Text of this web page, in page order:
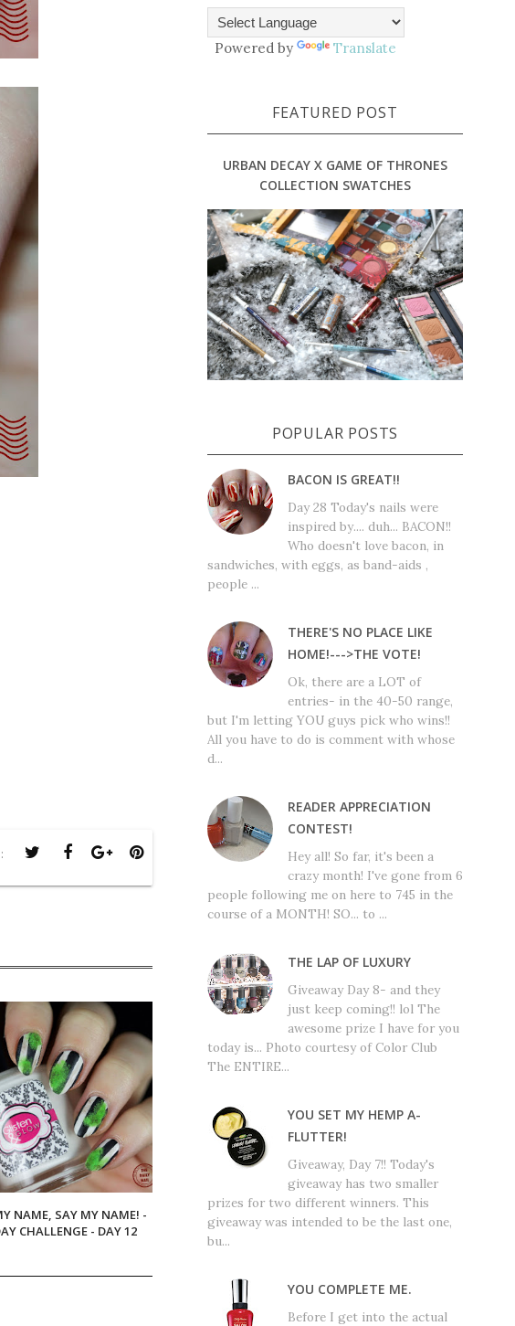
NAME, SAY MY NAME! -
CHALLENGE - DAY 12
Powered by Translate
FEATURED POST
URBAN DECAY X GAME OF THRONES
COLLECTION SWATCHES
POPULAR POSTS
BACON IS GREAT!!
Day 28 Today's nails were
inspired by.... duh... BACON!!
Who doesn't love bacon, in
sandwiches, with eggs, as band-aids ,
people ...
THERE'S NO PLACE LIKE
HOME!--->THE VOTE!
Ok, there are a LOT of
entries- in the 40-50 range,
but I'm letting YOU guys pick who wins!!
All you have to do is comment with whose
d...
READER APPRECIATION
CONTEST!
Hey all! So far, it's been a
crazy month! I've gone from 6
people following me on here to 745 in the
course of a MONTH! SO... to ...
THE LAP OF LUXURY
Giveaway Day 8- and they
just keep coming!! lol The
awesome prize I have for you
today is... Photo courtesy of Color Club
The ENTIRE...
YOU SET MY HEMP A-
FLUTTER!
Giveaway, Day 7!! Today's
giveaway has two smaller
prizes for two different winners. This
giveaway was intended to be the last one,
bu...
YOU COMPLETE ME.
Before I get into the actual